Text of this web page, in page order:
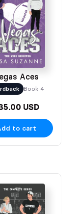
Aces
Book 4
USD
to cart